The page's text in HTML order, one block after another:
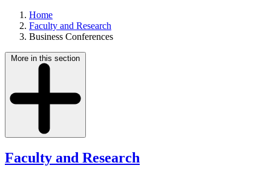
Home
Faculty and Research
Business Conferences
More in this section
Faculty and Research